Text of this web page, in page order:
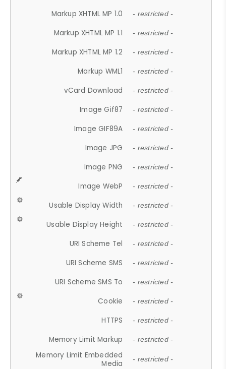
Markup XHTML MP 1.0 - restricted -
Markup XHTML MP 1.1 - restricted -
Markup XHTML MP 1.2 - restricted -
Markup WML1 - restricted -
vCard Download - restricted -
Image Gif87 - restricted -
Image GIF89A - restricted -
Image JPG - restricted -
Image PNG - restricted -
Image WebP - restricted -
Usable Display Width - restricted -
Usable Display Height - restricted -
URI Scheme Tel - restricted -
URI Scheme SMS - restricted -
URI Scheme SMS To - restricted -
Cookie - restricted -
HTTPS - restricted -
Memory Limit Markup - restricted -
Memory Limit Embedded
Media
- restricted -